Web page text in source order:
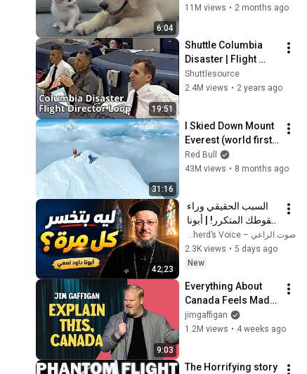
6:04
Just 3 Meetings!
11M views • 2 months ago
19:51
Shuttle Columbia
Disaster | Flight
Director
Communications
Shuttlesource
2.4M views • 2 years ago
31:16
I Skied Down Mount
Everest (world first,
no oxygen)
Red Bull
43M views • 8 months ago
42:23
داود لمعيصوت الراعي – The Shepherd’s Voice
2.3K views • 5 days ago
New
9:03
Everything About
Canada Feels Made
Up | Jim Gaffigan
jimgaffigan
1.2M views • 4 weeks ago
The Horrifying story